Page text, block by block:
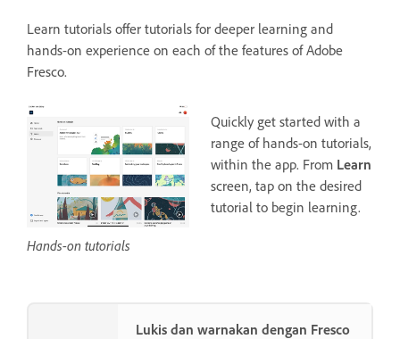
Learn tutorials offer tutorials for deeper learning and
hands-on experience on each of the features of Adobe
Fresco.
Hands-on tutorials
Quickly get started with a
range of hands-on tutorials,
within the app. From Learn
screen, tap on the desired
tutorial to begin learning.
Lukis dan warnakan dengan Fresco